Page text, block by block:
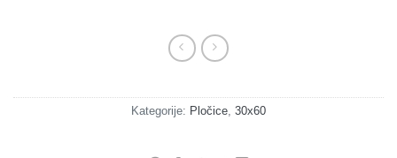
Kategorije: Pločice, 30x60